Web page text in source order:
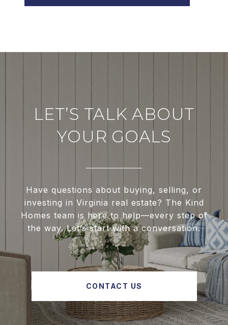
LET’S TALK ABOUT
YOUR GOALS
Have questions about buying, selling, or
investing in Virginia real estate? The Kind
Homes team is here to help—every step of
the way. Let’s start with a conversation.
CONTACT US